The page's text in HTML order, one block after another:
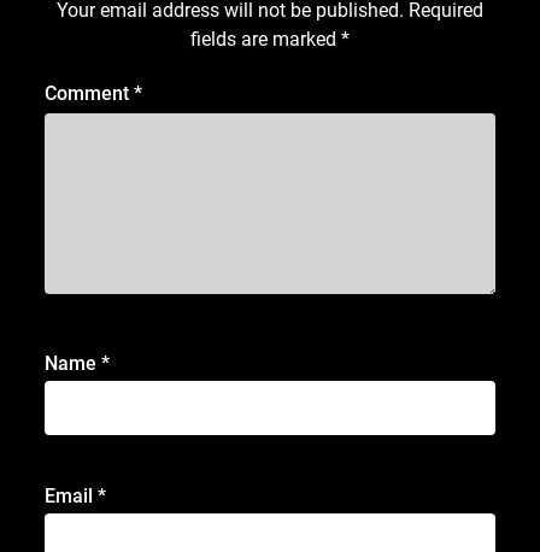
Your email address will not be published. Required
fields are marked *
Comment*
Name*
Email*